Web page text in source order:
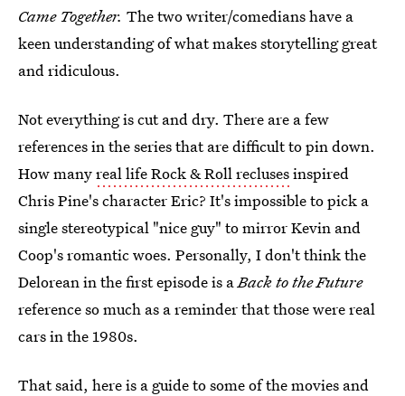
Came Together. The two writer/comedians have a
keen understanding of what makes storytelling great
and ridiculous.
Not everything is cut and dry. There are a few
references in the series that are difficult to pin down.
How manyreal life Rock & Roll reclusesinspired
Chris Pine's character Eric? It's impossible to pick a
single stereotypical "nice guy" to mirror Kevin and
Coop's romantic woes. Personally, I don't think the
Delorean in the first episode is aBack to the Future
reference so much as a reminder that those were real
cars in the 1980s.
That said, here is a guide to some of the movies and